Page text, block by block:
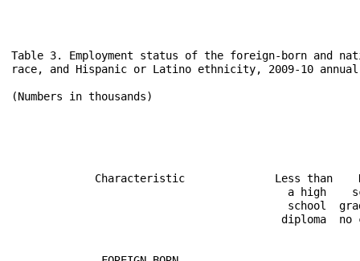
Table 3. Employment status of the foreign-born and native-born populations 25 years and over by educational attainment,
race, and Hispanic or Latino ethnicity, 2009-10 annual averages

(Numbers in thousands)
                                                                                                                            
                                                                                                                            
                                                            2009                                      2010                  
                                                                                                                            
                                                                                                                            
             Characteristic              Less than    High       Some              Less than    High       Some             
                                           a high    school    college  Bachelor's   a high    school    college  Bachelor's
                                           school  graduates,     or    degree and   school  graduates,     or    degree and
                                          diploma  no college associate higher (2)  diploma  no college associate higher (2)
                                                       (1)      degree                           (1)      degree            
                                                                                                                            
              FOREIGN BORN                                                                                                  
                                                                                                                            
      White non-Hispanic or Latino                                                                                          
                                                                                                                            
Civilian noninstitutional population....      832     1,729      1,370     2,763        870     1,773      1,364     2,832  
 Civilian labor force...................      266       899        865     2,004        307       937        883     2,053  
   Participation rate...................     32.0      52.0       63.1      72.5       35.3      52.8       64.8      72.5  
  Employed..............................      238       823        804     1,877        282       851        818     1,935  
   Employment-population ratio..........     28.6      47.6       58.6      67.9       32.4      48.0       60.0      68.3  
  Unemployed............................       28        77         61       127         25        85         66       118  
   Unemployment rate....................     10.7       8.5        7.1       6.4        8.0       9.1        7.4       5.7  
                                                                                                                            
      Black non-Hispanic or Latino                                                                                          
                                                                                                                            
Civilian noninstitutional population....      347       748        661       719        420       739        685       740  
 Civilian labor force...................      194       544        525       615        246       556        568       623  
   Participation rate...................     56.0      72.7       79.5      85.5       58.5      75.3       82.9      84.2  
  Employed..............................      164       482        474       563        203       481        508       570  
   Employment-population ratio..........     47.2      64.4       71.7      78.3       48.3      65.1       74.2      77.1  
  Unemployed............................       30        62         52        52         43        75         60        53  
   Unemployment rate....................     15.7      11.4        9.8       8.5       17.4      13.6       10.6       8.5  
                                                                                                                            
      Asian non-Hispanic or Latino